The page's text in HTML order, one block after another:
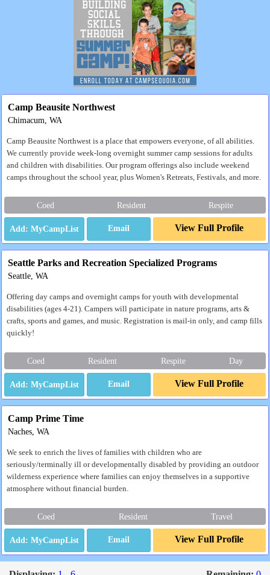
Camp Beausite Northwest
Chimacum, WA
Camp Beausite Northwest is a place that empowers everyone, of all abilities.
We currently provide week-long overnight summer camp sessions for adults
and children with disabilities. Our program offerings also include weekend
camps throughout the school year, plus Women's Retreats, Festivals, and more.
Coed Resident Respite
Email View Full Profile
Seattle Parks and Recreation Specialized Programs
Seattle, WA
Offering day camps and overnight camps for youth with developmental
disabilities (ages 4-21). Campers will participate in nature programs, arts &
crafts, sports and games, and music. Registration is mail-in only, and camp fills
quickly!
Coed Resident Respite Day
Email View Full Profile
Camp Prime Time
Naches, WA
We seek to enrich the lives of families with children who are
seriously/terminally ill or developmentally disabled by providing an outdoor
wilderness experience where families can enjoy themselves in a supportive
atmosphere without financial burden.
Coed Resident Travel
Email View Full Profile